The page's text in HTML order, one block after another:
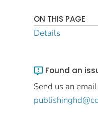
ON THIS PAGE
Details
Found an
Send us an